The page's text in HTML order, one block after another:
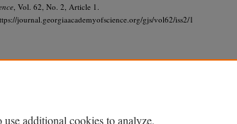
, Vol. 62, No. 2, Article 1.
journal.georgiaacademyofscience.org/gjs/vol62/iss2/1
additional cookies to analyze,